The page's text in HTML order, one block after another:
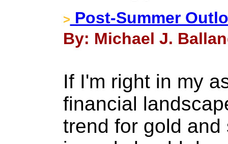
> Post-Summer
By: Michael J.
If I'm right in my
financial
trend for gold